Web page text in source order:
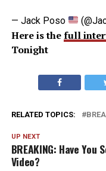
— Jack Poso
Here is thefull
Tonight
RELATED TOPICS:
UP NEXT
BREAKING: Have You
Video?